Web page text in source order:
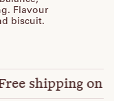
Flavour
biscuit.
shipping on